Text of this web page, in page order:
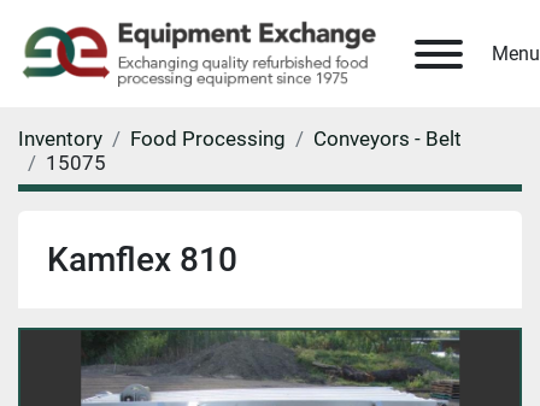
Menu
Inventory Food Processing
Conveyors - Belt
15075
Kamflex 810